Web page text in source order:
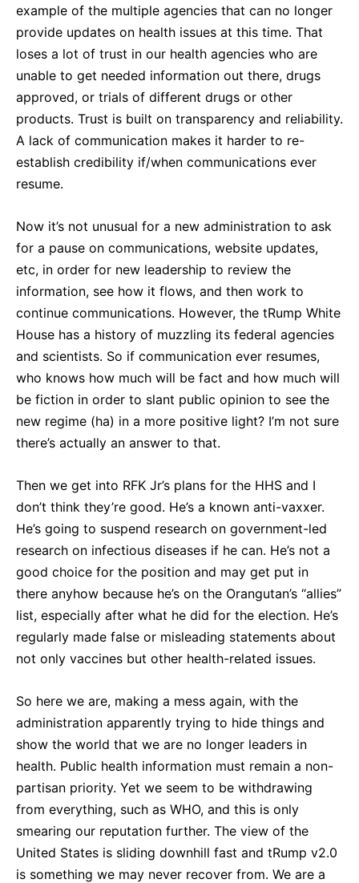
example of the multiple agencies that can no longer
provide updates on health issues at this time. That
loses a lot of trust in our health agencies who are
unable to get needed information out there, drugs
approved, or trials of different drugs or other
products. Trust is built on transparency and reliability.
A lack of communication makes it harder to re-
establish credibility if/when communications ever
resume.
Now it’s not unusual for a new administration to ask
for a pause on communications, website updates,
etc, in order for new leadership to review the
information, see how it flows, and then work to
continue communications. However, the tRump White
House has a history of muzzling its federal agencies
and scientists. So if communication ever resumes,
who knows how much will be fact and how much will
be fiction in order to slant public opinion to see the
new regime (ha) in a more positive light? I’m not sure
there’s actually an answer to that.
Then we get into RFK Jr’s plans for the HHS and I
don’t think they’re good. He’s a known anti-vaxxer.
He’s going to suspend research on government-led
research on infectious diseases if he can. He’s not a
good choice for the position and may get put in
there anyhow because he’s on the Orangutan’s “allies”
list, especially after what he did for the election. He’s
regularly made false or misleading statements about
not only vaccines but other health-related issues.
So here we are, making a mess again, with the
administration apparently trying to hide things and
show the world that we are no longer leaders in
health. Public health information must remain a non-
partisan priority. Yet we seem to be withdrawing
from everything, such as WHO, and this is only
smearing our reputation further. The view of the
United States is sliding downhill fast and tRump v2.0
is something we may never recover from. We are a